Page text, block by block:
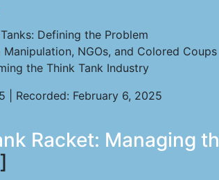
Defining the Problem
Manipulation, NGOs, and Colored Coups
the Think Tank Industry
| Recorded: February 6, 2025
Racket: Managing